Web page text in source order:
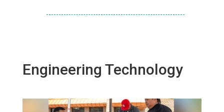
Engineering Technology